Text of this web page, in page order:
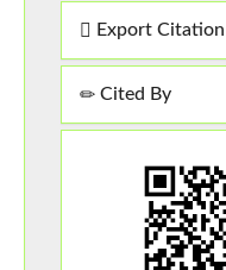
Export Citation
Cited By